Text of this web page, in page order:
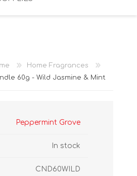
Home Fragrances
60g - Wild Jasmine & Mint
Peppermint Grove
In stock
CND60WILD